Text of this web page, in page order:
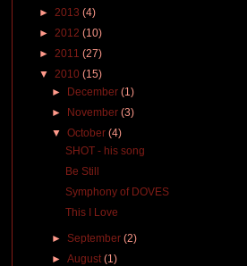
► 2013 (4)
► 2012 (10)
► 2011 (27)
▼ 2010 (15)
►
December(1)
►
November(3)
▼October(4)
SHOT - his song
Be Still
Symphony of DOVES
This I Love
►September(2)
►August(1)